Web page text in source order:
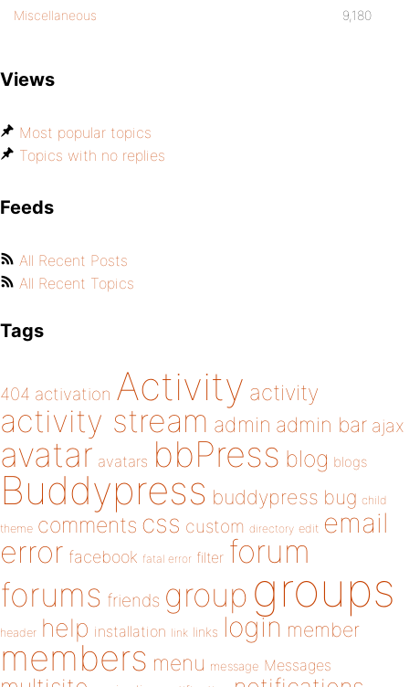
Miscellaneous 9,180
Views
Most popular topics
Topics with no replies
Feeds
All Recent Posts
All Recent Topics
Tags
404 activation Activity activity
activity stream admin admin bar ajax
avatar avatars bbPress blog blogs
Buddypress buddypress bug child
theme comments css custom directory edit email
error facebook fatal error filter forum
forums friends group groups
header help installation link links login member
members menu message Messages